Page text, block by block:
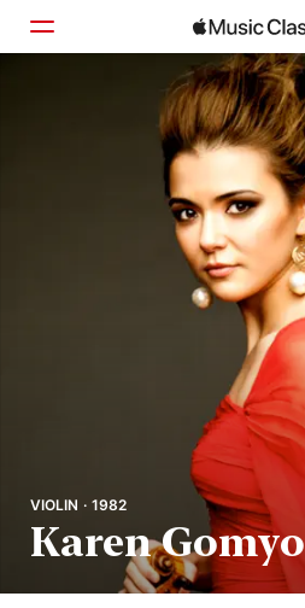
VIOLIN · 1982
Karen Gomyo